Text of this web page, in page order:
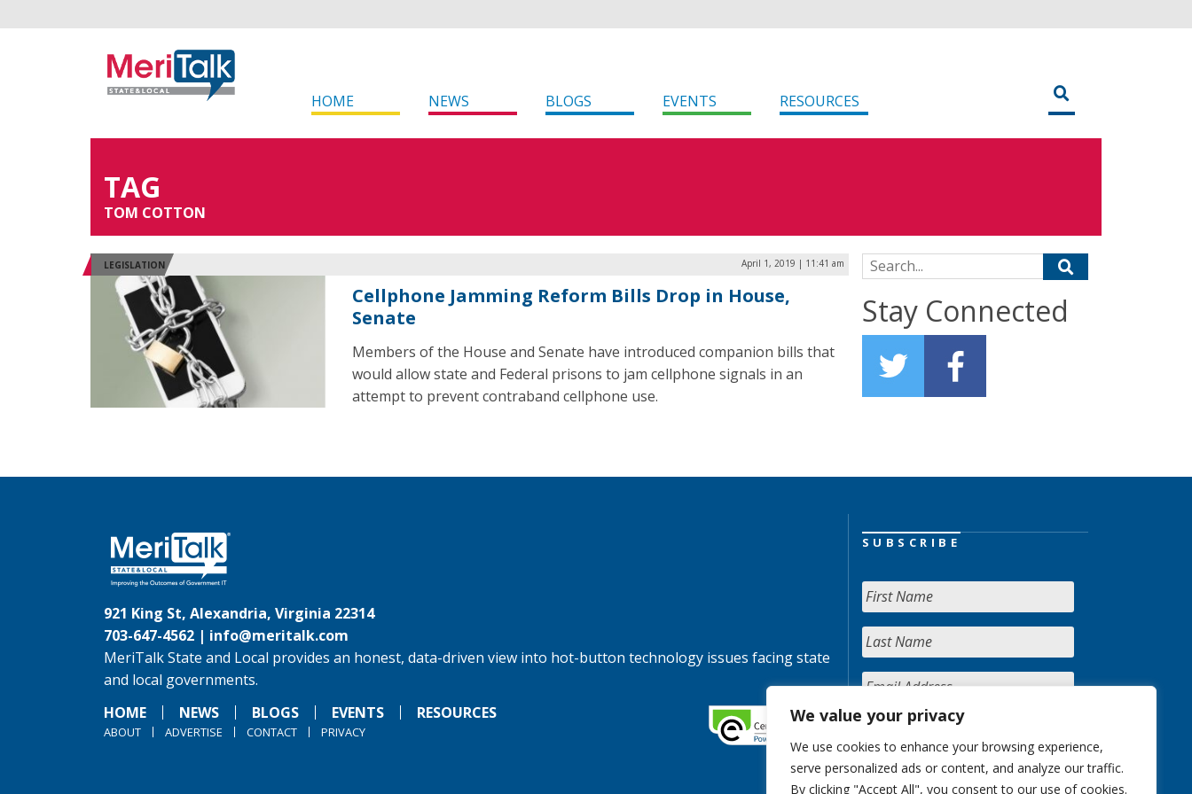
We value your privacy
We use cookies to enhance your browsing experience,
serve personalized ads or content, and analyze our traffic.
By clicking "Accept All", you consent to our use of cookies.
HOME NEWS BLOGS EVENTS RESOURCES
TAG
TOM COTTON
LEGISLATION April 1, 2019 | 11:41 am
Cellphone Jamming Reform Bills Drop in House,
Senate
Members of the House and Senate have introduced companion bills that
would allow state and Federal prisons to jam cellphone signals in an
attempt to prevent contraband cellphone use.
Search for:
Stay Connected
921 King St, Alexandria, Virginia 22314
703-647-4562 | info@meritalk.com
MeriTalk State and Local provides an honest, data-driven view into hot-button technology issues facing state
and local governments.
HOME
NEWS BLOGS EVENTS RESOURCES
ABOUT ADVERTISE CONTACT PRIVACY
SUBSCRIBE